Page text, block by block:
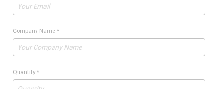
Company Name *
Quantity *